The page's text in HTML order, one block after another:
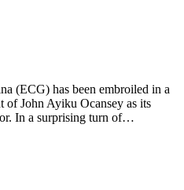
(ECG) has been embroiled in a
of John Ayiku Ocansey as its
In a surprising turn of…